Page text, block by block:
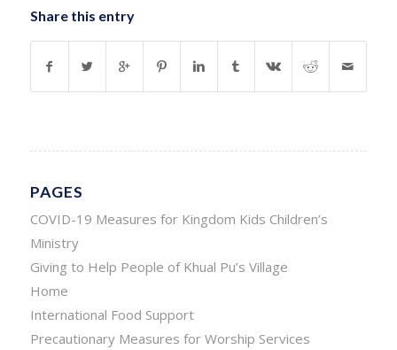
Share this entry
PAGES
COVID-19 Measures for Kingdom Kids Children’s
Ministry
Giving to Help People of Khual Pu’s Village
Home
International Food Support
Precautionary Measures for Worship Services